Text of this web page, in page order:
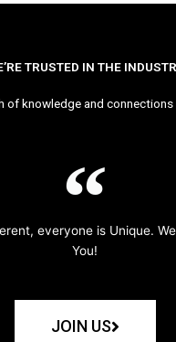
TRUSTED IN THE
of knowledge and connections
everyone is Unique.
You!
JOIN US